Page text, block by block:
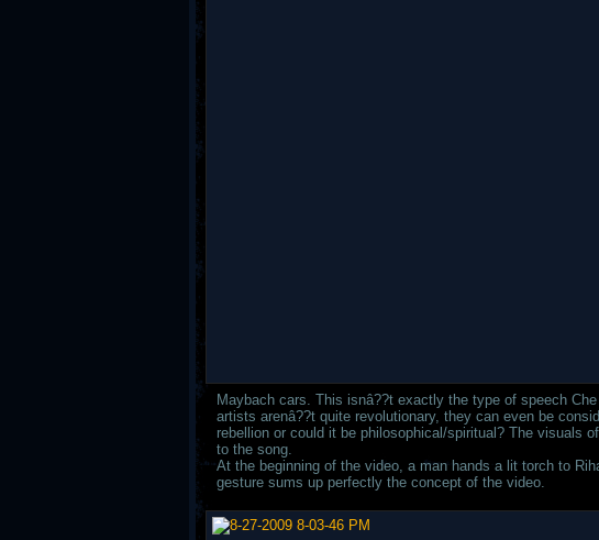
Maybach cars. This isnâ??t exactly the type of speech
artists arenâ??t quite revolutionary, they can even be
rebellion or could it be philosophical/spiritual? The visuals
to the song.
At the beginning of the video, a man hands a lit torch to
gesture sums up perfectly the concept of the video.